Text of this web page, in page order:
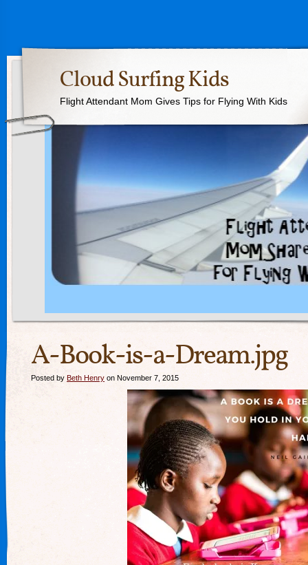
Cloud Surfing Kids
Flight Attendant Mom Gives Tips for Flying With Kids
A-Book-is-a-Dream.jpg
Posted by Beth Henry on November 7, 2015